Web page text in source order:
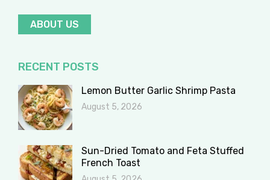
ABOUT US
RECENT POSTS
Lemon Butter Garlic Shrimp Pasta
August 5, 2026
Sun-Dried Tomato and Feta Stuffed
French Toast